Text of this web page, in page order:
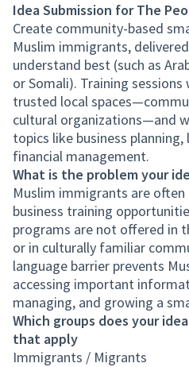
Idea Submission for The
Create community-based
Muslim immigrants,
understand best (such as
or Somali). Training
trusted local
cultural organizations—and
topics like business
financial management.
What is the problem your
Muslim immigrants are
business training
programs are not offered in
or in culturally familiar
language barrier prevents
accessing important
managing, and growing a
Which groups does your
that apply
Immigrants / Migrants